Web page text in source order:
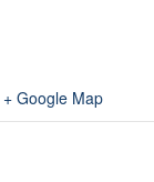
+ Google Map